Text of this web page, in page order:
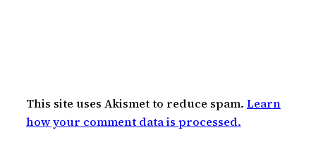
This site uses Akismet to reduce spam. Learn
how your comment data is processed.